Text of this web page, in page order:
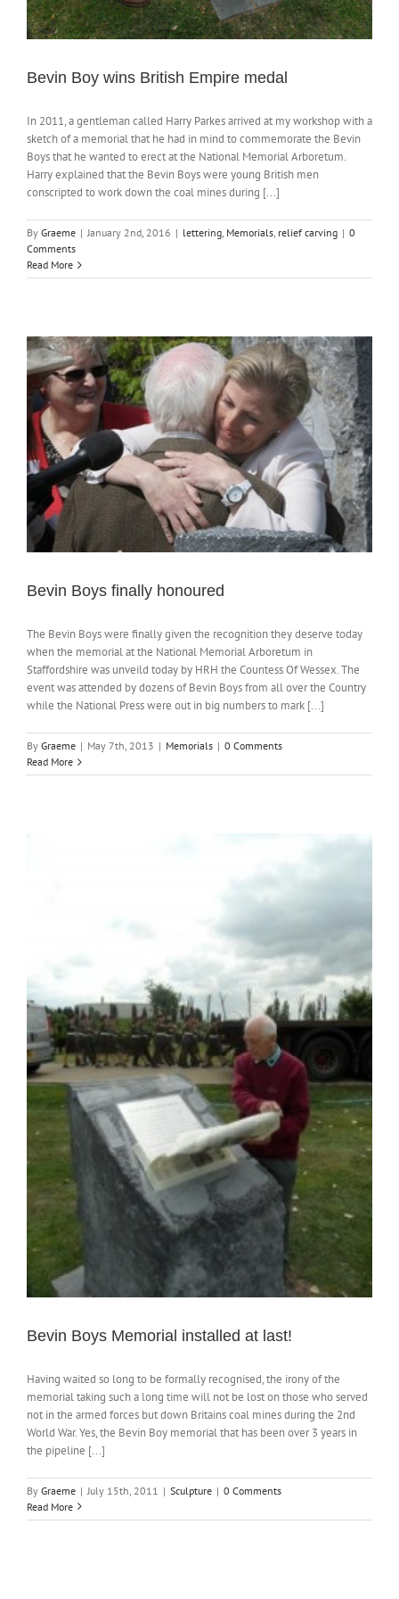
Bevin Boy wins British Empire medal
In 2011, a gentleman called Harry Parkes arrived at my workshop with a
sketch of a memorial that he had in mind to commemorate the Bevin
Boys that he wanted to erect at the National Memorial Arboretum.
Harry explained that the Bevin Boys were young British men
conscripted to work down the coal mines during [...]
By Graeme | January 2nd, 2016 | lettering, Memorials, relief carving | 0
Comments
Read More
Bevin Boys finally honoured
The Bevin Boys were finally given the recognition they deserve today
when the memorial at the National Memorial Arboretum in
Staffordshire was unveild today by HRH the Countess Of Wessex. The
event was attended by dozens of Bevin Boys from all over the Country
while the National Press were out in big numbers to mark [...]
By Graeme | May 7th, 2013 | Memorials | 0 Comments
Read More
Bevin Boys Memorial installed at last!
Having waited so long to be formally recognised, the irony of the
memorial taking such a long time will not be lost on those who served
not in the armed forces but down Britains coal mines during the 2nd
World War. Yes, the Bevin Boy memorial that has been over 3 years in
the pipeline [...]
By Graeme | July 15th, 2011 | Sculpture | 0 Comments
Read More